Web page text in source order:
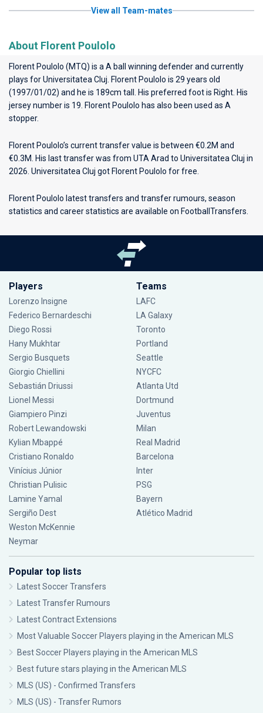
View all Team-mates
About Florent Poulolo
Florent Poulolo (MTQ) is a A ball winning defender and currently
plays forUniversitatea Cluj . Florent Poulolo is 29 years old
(1997/01/02) and he is 189cm tall. His preferred foot is Right. His
jersey number is 19. Florent Poulolo has also been used as A
stopper.
Florent Poulolo’s current transfer value is between €0.2M and
€0.3M. His last transfer was from UTA Arad to Universitatea Cluj in
2026. Universitatea Cluj got Florent Poulolo for free.
Florent Poulolo latest transfers and transfer rumours, season
statistics and career statistics are available on FootballTransfers.
Players
Lorenzo Insigne
Federico Bernardeschi
Diego Rossi
Hany Mukhtar
Sergio Busquets
Giorgio Chiellini
Sebastián Driussi
Lionel Messi
Giampiero Pinzi
Robert Lewandowski
Kylian Mbappé
Cristiano Ronaldo
Vinícius Júnior
Christian Pulisic
Lamine Yamal
Sergiño Dest
Weston McKennie
Neymar
Teams
LAFC
LA Galaxy
Toronto
Portland
Seattle
NYCFC
Atlanta Utd
Dortmund
Juventus
Milan
Real Madrid
Barcelona
Inter
PSG
Bayern
Atlético Madrid
Popular top lists
Latest Soccer Transfers
Latest Transfer Rumours
Latest Contract Extensions
Most Valuable Soccer Players playing in the American MLS
Best Soccer Players playing in the American MLS
Best future stars playing in the American MLS
MLS (US) - Confirmed Transfers
MLS (US) - Transfer Rumors